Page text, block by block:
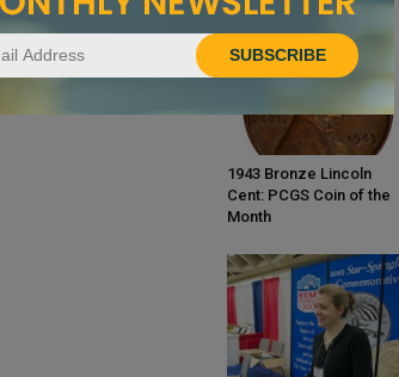
1943 Bronze Lincoln
Cent: PCGS Coin of the
Month
SUBSCRIBE